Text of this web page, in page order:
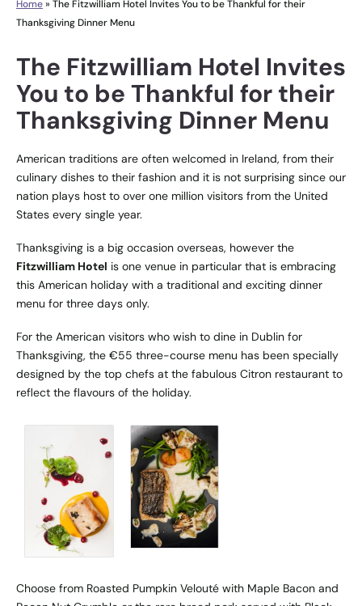
Home» The Fitzwilliam Hotel Invites You to be Thankful for their
Thanksgiving Dinner Menu
The Fitzwilliam Hotel Invites
You to be Thankful for their
Thanksgiving Dinner Menu
American traditions are often welcomed in Ireland, from their
culinary dishes to their fashion and it is not surprising since our
nation plays host to over one million visitors from the United
States every single year.
Thanksgiving is a big occasion overseas, however the
Fitzwilliam Hotel is one venue in particular that is embracing
this American holiday with a traditional and exciting dinner
menu for three days only.
For the American visitors who wish to dine in Dublin for
Thanksgiving, the €55 three-course menu has been specially
designed by the top chefs at the fabulous Citron restaurant to
reflect the flavours of the holiday.
Choose from Roasted Pumpkin Velouté with Maple Bacon and